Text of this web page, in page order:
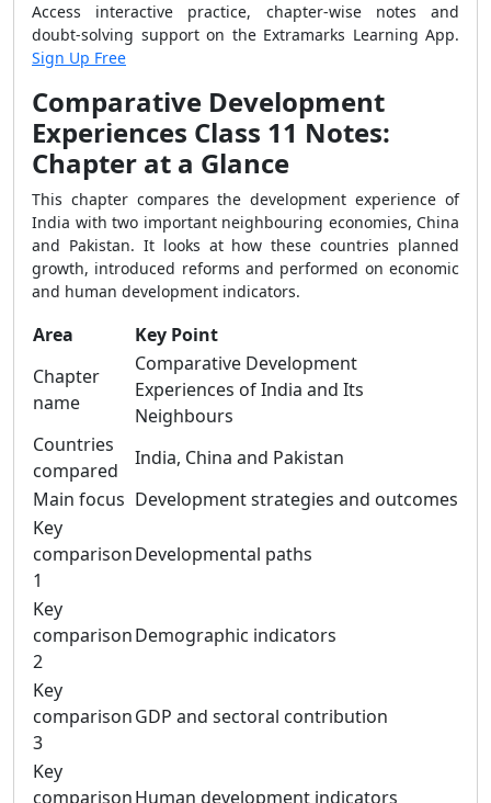
Access interactive practice, chapter-wise notes and
doubt-solving support on the Extramarks Learning App.
Sign Up Free
Comparative Development
Experiences Class 11 Notes:
Chapter at a Glance
This chapter compares the development experience of
India with two important neighbouring economies, China
and Pakistan. It looks at how these countries planned
growth, introduced reforms and performed on economic
and human development indicators.
Area
Key Point
Chapter
name
Comparative Development
Experiences of India and Its
Neighbours
Countries
compared
India, China and Pakistan
Main focus Development strategies and outcomes
Key
comparison
1
Developmental paths
Key
comparison
2
Demographic indicators
Key
comparison
3
GDP and sectoral contribution
Key
comparisonHuman development indicators